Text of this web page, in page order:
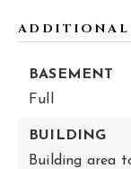
ADDITIONAL
BASEMENT
Full
BUILDING
Building area